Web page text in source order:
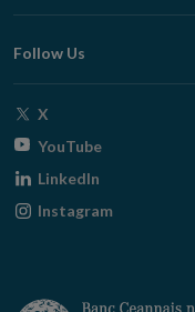
window
Follow Us
X
window
YouTubeOpens
window
LinkedIn
Instagram